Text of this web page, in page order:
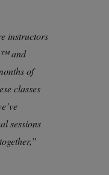
instructors
and
of
classes
sessions